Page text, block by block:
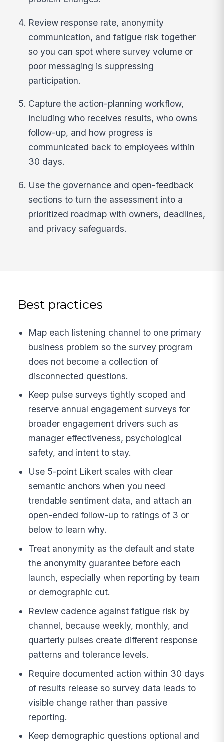
Review response rate, anonymity
communication, and fatigue risk together
so you can spot where survey volume or
poor messaging is suppressing
participation.
Capture the action-planning workflow,
including who receives results, who owns
follow-up, and how progress is
communicated back to employees within
30 days.
Use the governance and open-feedback
sections to turn the assessment into a
prioritized roadmap with owners, deadlines,
and privacy safeguards.
Best practices
Map each listening channel to one primary
business problem so the survey program
does not become a collection of
disconnected questions.
Keep pulse surveys tightly scoped and
reserve annual engagement surveys for
broader engagement drivers such as
manager effectiveness, psychological
safety, and intent to stay.
Use 5-point Likert scales with clear
semantic anchors when you need
trendable sentiment data, and attach an
open-ended follow-up to ratings of 3 or
below to learn why.
Treat anonymity as the default and state
the anonymity guarantee before each
launch, especially when reporting by team
or demographic cut.
Review cadence against fatigue risk by
channel, because weekly, monthly, and
quarterly pulses create different response
patterns and tolerance levels.
Require documented action within 30 days
of results release so survey data leads to
visible change rather than passive
reporting.
Keep demographic questions optional and